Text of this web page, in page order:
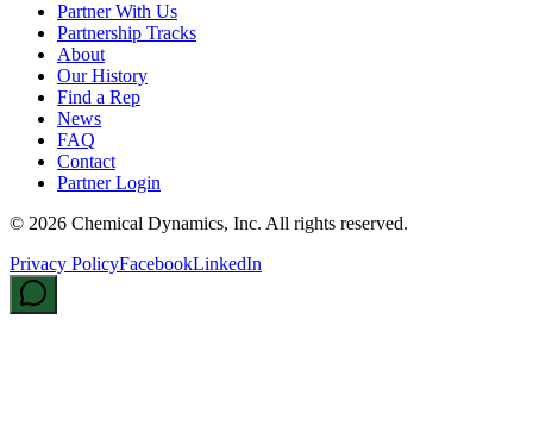
Partner With Us
Partnership Tracks
About
Our History
Find a Rep
News
FAQ
Contact
Partner Login
© 2026 Chemical Dynamics, Inc. All rights reserved.
Privacy PolicyFacebookLinkedIn